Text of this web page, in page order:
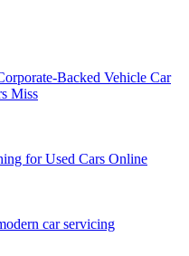
Backed Vehicle Car
Miss
for Used Cars Online
car servicing